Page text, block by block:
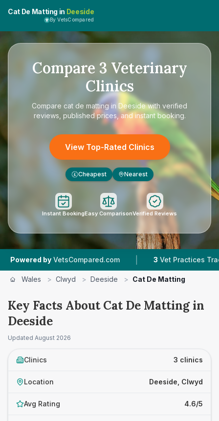
Cat De Matting in Deeside
By VetsCompared
Compare 3 Veterinary
Clinics
Compare cat de matting in Deesidewith verified
reviews, published prices, and instant booking.
View Top-Rated Clinics
£ Cheapest Nearest
Instant BookingEasy ComparisonVerified Reviews
by VetsCompared.com | Vet Practices Tracked
Wales > Clwyd > Deeside > Cat De Matting
Key Facts About Cat De Matting in
Deeside
Updated August 2026
Clinics 3 clinics
Location Deeside, Clwyd
Avg Rating 4.6/5